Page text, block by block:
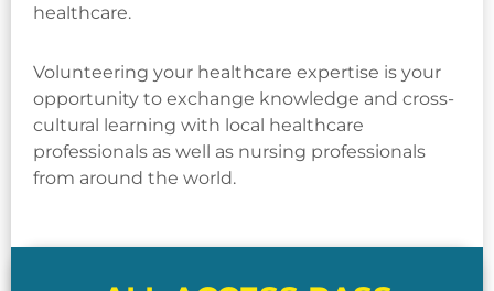
healthcare.
Volunteering your healthcare expertise is your
opportunity to exchange knowledge and cross-
cultural learning with local healthcare
professionals as well as nursing professionals
from around the world.